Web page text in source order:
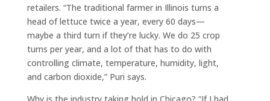
retailers. “The traditional farmer in Illinois turns a
head of lettuce twice a year, every 60 days—
maybe a third turn if they’re lucky. We do 25 crop
turns per year, and a lot of that has to do with
controlling climate, temperature, humidity, light,
and carbon dioxide,” Puri says.
Why is the industry taking hold in Chicago? “If I had